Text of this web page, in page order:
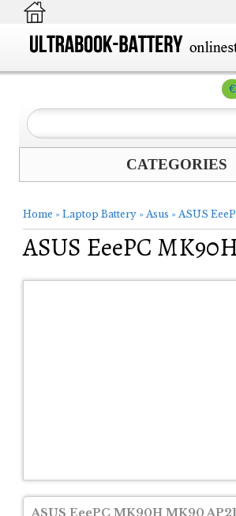
€
CATEGORIES
Home » Laptop Battery » Asus » ASUS
ASUS EeePC
ASUS EeePC MK90H MK90